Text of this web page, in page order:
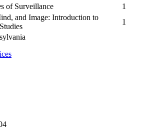
of Surveillance
1
and Image: Introduction to
1